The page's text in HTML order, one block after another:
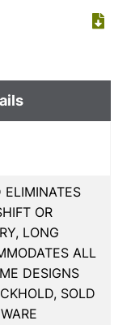
ELIMINATES
OR
LONG
ALL
DESIGNS
SOLD